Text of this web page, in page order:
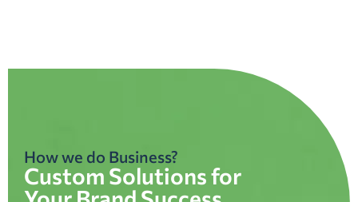
How we do Business?
Custom Solutions for